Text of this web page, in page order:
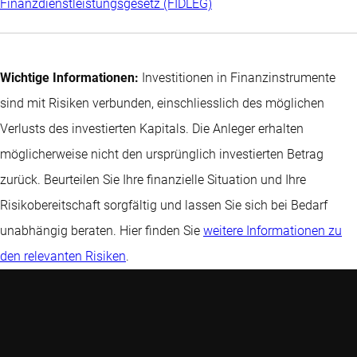
Finanzdienstleistungsgesetz (FIDLEG)
Wichtige Informationen: Investitionen in Finanzinstrumente
sind mit Risiken verbunden, einschliesslich des möglichen
Verlusts des investierten Kapitals. Die Anleger erhalten
möglicherweise nicht den ursprünglich investierten Betrag
zurück. Beurteilen Sie Ihre finanzielle Situation und Ihre
Risikobereitschaft sorgfältig und lassen Sie sich bei Bedarf
unabhängig beraten. Hier finden Sie weitere Informationen zu
den relevanten Risiken.